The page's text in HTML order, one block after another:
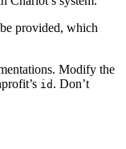
provided, which
Modify the
id . Don’t